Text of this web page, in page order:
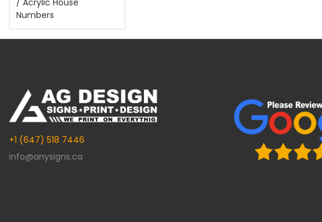
/ Acrylic House
Numbers
+1 (647) 518 7446
info@anysigns.ca